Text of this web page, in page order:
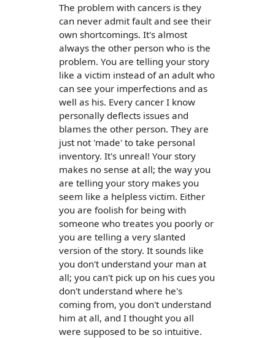
The problem with cancers is they
can never admit fault and see their
own shortcomings. It's almost
always the other person who is the
problem. You are telling your story
like a victim instead of an adult who
can see your imperfections and as
well as his. Every cancer I know
personally deflects issues and
blames the other person. They are
just not 'made' to take personal
inventory. It's unreal! Your story
makes no sense at all; the way you
are telling your story makes you
seem like a helpless victim. Either
you are foolish for being with
someone who treates you poorly or
you are telling a very slanted
version of the story. It sounds like
you don't understand your man at
all; you can't pick up on his cues you
don't understand where he's
coming from, you don't understand
him at all, and I thought you all
were supposed to be so intuitive.